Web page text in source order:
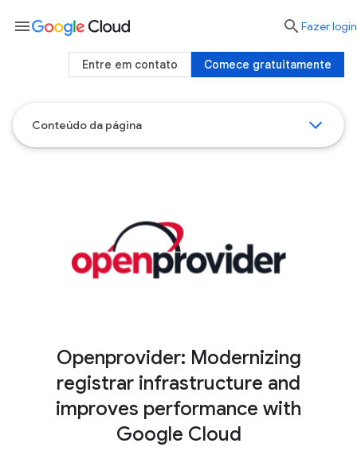
Conteúdo da página
Openprovider: Modernizing
registrar infrastructure and
improves performance with
Google Cloud
menu  Fazer login
Comece gratuitamente
Entre em contato